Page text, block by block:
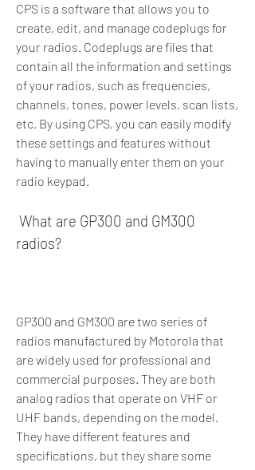
CPS is a software that allows you to
create, edit, and manage codeplugs for
your radios. Codeplugs are files that
contain all the information and settings
of your radios, such as frequencies,
channels, tones, power levels, scan lists,
etc. By using CPS, you can easily modify
these settings and features without
having to manually enter them on your
radio keypad.
radios?
GP300 and GM300 are two series of
radios manufactured by Motorola that
are widely used for professional and
commercial purposes. They are both
analog radios that operate on VHF or
UHF bands, depending on the model.
They have different features and
specifications, but they share some